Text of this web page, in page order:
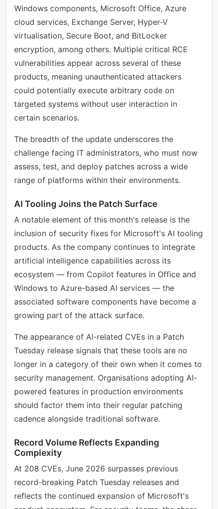
Windows components, Microsoft Office, Azure
cloud services, Exchange Server, Hyper-V
virtualisation, Secure Boot, and BitLocker
encryption, among others. Multiple critical RCE
vulnerabilities appear across several of these
products, meaning unauthenticated attackers
could potentially execute arbitrary code on
targeted systems without user interaction in
certain scenarios.
The breadth of the update underscores the
challenge facing IT administrators, who must now
assess, test, and deploy patches across a wide
range of platforms within their environments.
AI Tooling Joins the Patch Surface
A notable element of this month's release is the
inclusion of security fixes for Microsoft's AI tooling
products. As the company continues to integrate
artificial intelligence capabilities across its
ecosystem — from Copilot features in Office and
Windows to Azure-based AI services — the
associated software components have become a
growing part of the attack surface.
The appearance of AI-related CVEs in a Patch
Tuesday release signals that these tools are no
longer in a category of their own when it comes to
security management. Organisations adopting AI-
powered features in production environments
should factor them into their regular patching
cadence alongside traditional software.
Record Volume Reflects Expanding
Complexity
At 208 CVEs, June 2026 surpasses previous
record-breaking Patch Tuesday releases and
reflects the continued expansion of Microsoft's